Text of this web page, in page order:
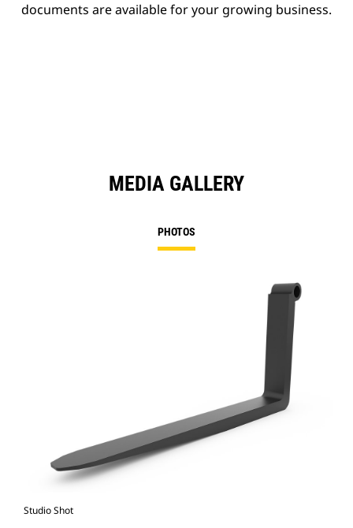
documents are available for your growing business.
MEDIA GALLERY
PHOTOS
Studio Shot